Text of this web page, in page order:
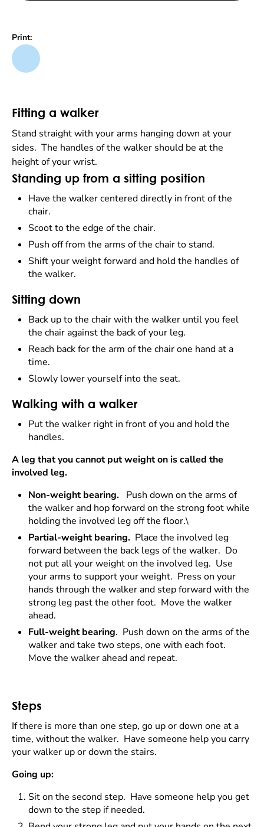
Print:
Fitting a walker
Stand straight with your arms hanging down at your
sides. The handles of the walker should be at the
height of your wrist.
Standing up from a sitting position
Have the walker centered directly in front of the
chair.
Scoot to the edge of the chair.
Push off from the arms of the chair to stand.
Shift your weight forward and hold the handles of
the walker.
Sitting down
Back up to the chair with the walker until you feel
the chair against the back of your leg.
Reach back for the arm of the chair one hand at a
time.
Slowly lower yourself into the seat.
Walking with a walker
Put the walker right in front of you and hold the
handles.
A leg that you cannot put weight on is called the
involved leg.
Non-weight bearing. Push down on the arms of
the walker and hop forward on the strong foot while
holding the involved leg off the floor.\
Partial-weight bearing. Place the involved leg
forward between the back legs of the walker. Do
not put all your weight on the involved leg. Use
your arms to support your weight. Press on your
hands through the walker and step forward with the
strong leg past the other foot. Move the walker
ahead.
Full-weight bearing. Push down on the arms of the
walker and take two steps, one with each foot.
Move the walker ahead and repeat.
Steps
If there is more than one step, go up or down one at a
time, without the walker. Have someone help you carry
your walker up or down the stairs.
Going up:
Sit on the second step. Have someone help you get
down to the step if needed.